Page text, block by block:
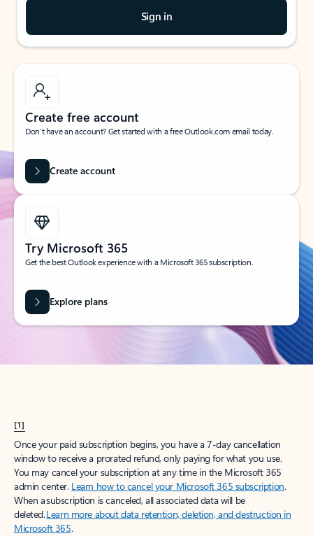
Sign in
Create free account
Don’t have an account? Get started with a free Outlook.com email today.
Create account
Try Microsoft 365
Get the best Outlook experience with a Microsoft 365 subscription.
Explore plans
[1]
Once your paid subscription begins, you have a 7-day cancellation
window to receive a prorated refund, only paying for what you use.
You may cancel your subscription at any time in the Microsoft 365
admin center. Learn how to cancel your Microsoft 365 subscription.
When a subscription is canceled, all associated data will be
deleted.Learn more about data retention, deletion, and destruction in
Microsoft 365.